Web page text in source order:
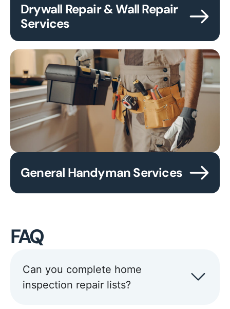
Drywall Repair & Wall Repair
Services
General Handyman Services
FAQ
Can you complete home
inspection repair lists?